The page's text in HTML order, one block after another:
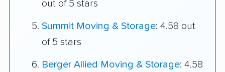
out of 5 stars
Summit Moving & Storage: 4.58 out
of 5 stars
Berger Allied Moving & Storage: 4.58